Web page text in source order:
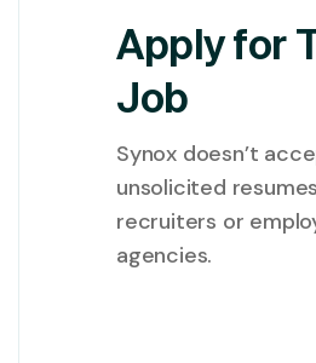
Apply for
Job
Synox doesn’t
unsolicited
recruiters or
agencies.